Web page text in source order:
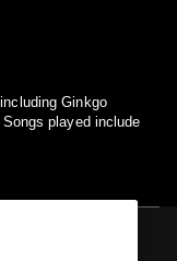
Ginkgo
played include